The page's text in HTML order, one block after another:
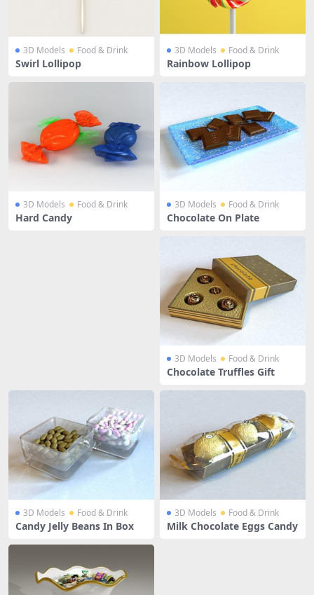
3D Models Food & Drink
Swirl Lollipop
3D Models Food & Drink
Rainbow Lollipop
3D Models Food & Drink
Hard Candy
3D Models Food & Drink
Chocolate On Plate
3D Models Food & Drink
Chocolate Truffles Gift
3D Models Food & Drink
Candy Jelly Beans In Box
3D Models Food & Drink
Milk Chocolate Eggs Candy